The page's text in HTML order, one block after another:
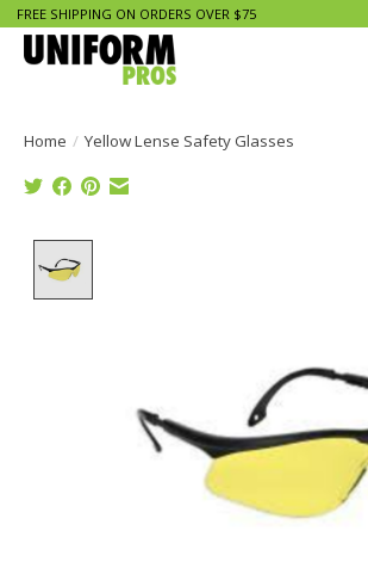
FREE SHIPPING ON ORDERS OVER $75
Home / Yellow Lense Safety Glasses